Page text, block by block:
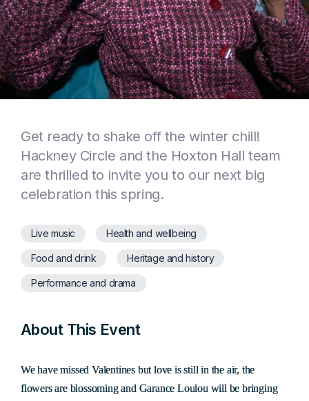
Get ready to shake off the winter chill!
Hackney Circle and the Hoxton Hall team
are thrilled to invite you to our next big
celebration this spring.
Live music Health and wellbeing
Food and drink Heritage and history
Performance and drama
About This Event
We have missed Valentines but love is still in the air, the
flowers are blossoming and Garance Loulou will be bringing